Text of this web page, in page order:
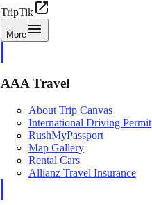
TripTik
More
AAA Travel
About Trip Canvas
International Driving Permit
RushMyPassport
Map Gallery
Rental Cars
Allianz Travel Insurance